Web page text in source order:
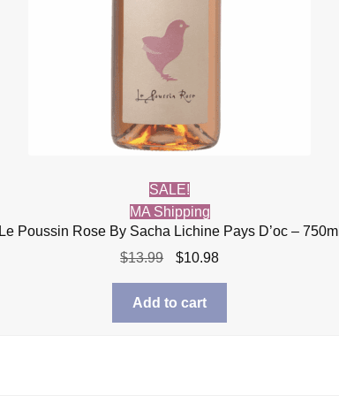
SALE!
MA Shipping
Le Poussin Rose By Sacha Lichine Pays D’oc – 750ml
$13.99
Original
was:
$13.99.
$10.98Current
$10.98.
Add to cart